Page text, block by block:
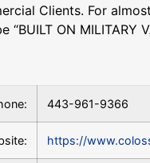
Clients. For
ON MILITARY
443-961-9366
https://